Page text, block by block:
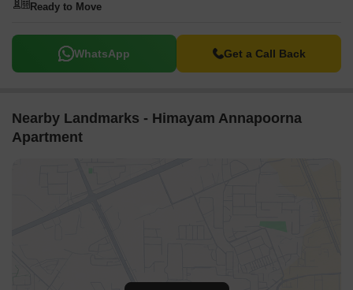
Ready to Move
WhatsApp Get a Call Back
Nearby Landmarks - Himayam Annapoorna
Apartment